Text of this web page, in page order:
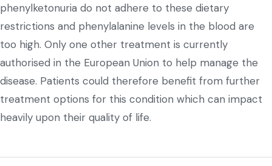
phenylketonuria do not adhere to these dietary
restrictions and phenylalanine levels in the blood are
too high. Only one other treatment is currently
authorised in the European Union to help manage the
disease. Patients could therefore benefit from further
treatment options for this condition which can impact
heavily upon their quality of life.